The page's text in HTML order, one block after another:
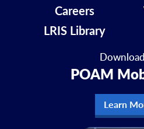
POAM
Learn
Careers
LRIS Library